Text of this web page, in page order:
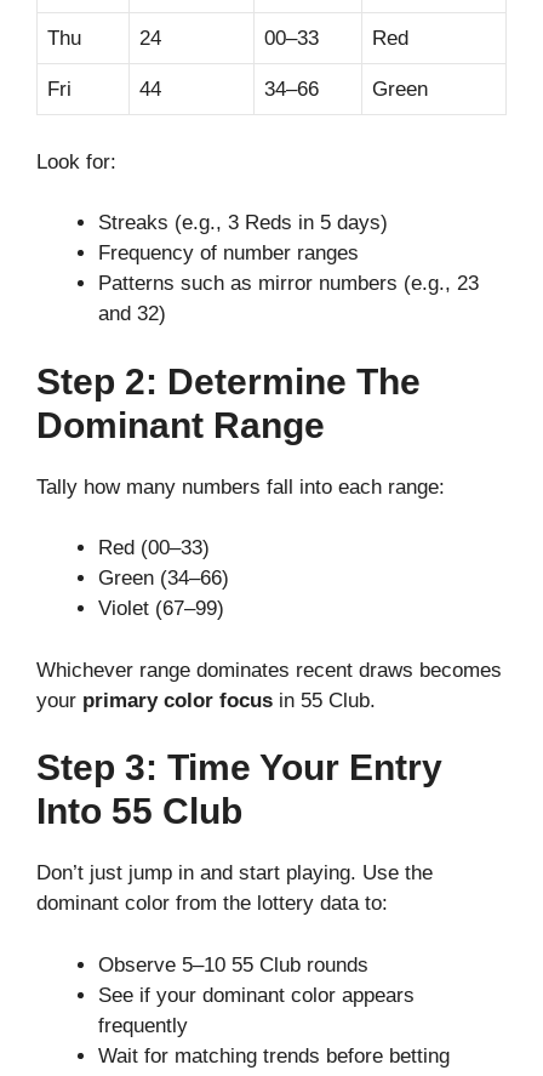
Thu 24 00–33 Red
Fri 44 34–66 Green
Look for:
Streaks (e.g., 3 Reds in 5 days)
Frequency of number ranges
Patterns such as mirror numbers (e.g., 23
and 32)
Step 2: Determine The
Dominant Range
Tally how many numbers fall into each range:
Red (00–33)
Green (34–66)
Violet (67–99)
Whichever range dominates recent draws becomes
your primary color focus in 55 Club.
Step 3: Time Your Entry
Into 55 Club
Don’t just jump in and start playing. Use the
dominant color from the lottery data to:
Observe 5–10 55 Club rounds
See if your dominant color appears
frequently
Wait for matching trends before betting